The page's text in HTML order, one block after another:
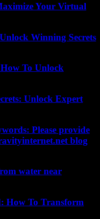
Your Virtual
Winning Secrets
To Unlock
Unlock Expert
Please provide
blog
water near
How To Transform